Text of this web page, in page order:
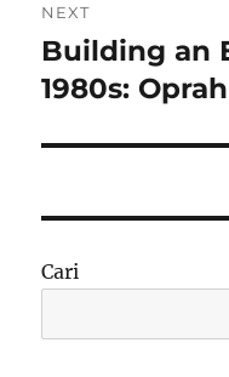
NEXT
Next
post:
Building an
1980s:
Cari